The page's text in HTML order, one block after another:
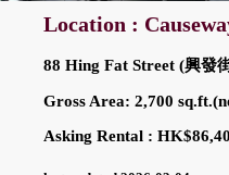
Location :
88 Hing Fat Street (興發
Gross Area: 2,700
Asking Rental :